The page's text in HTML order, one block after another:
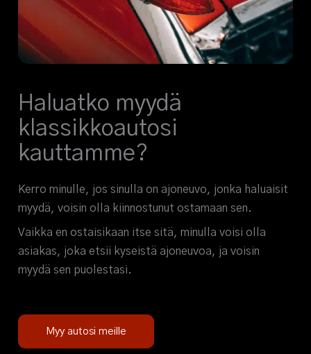
Haluatko myydä
klassikkoautosi
kauttamme?
Kerro minulle, jos sinulla on ajoneuvo, jonka haluaisit
myydä, voisin olla kiinnostunut ostamaan sen.
Vaikka en ostaisikaan itse sitä, minulla voisi olla
asiakas, joka etsii kyseistä ajoneuvoa, ja voisin
myydä sen puolestasi.
Myy autosi meille